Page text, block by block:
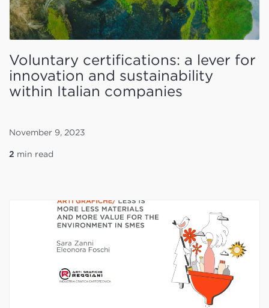
Voluntary certifications: a lever for
innovation and sustainability
within Italian companies
November 9, 2023
2 min read